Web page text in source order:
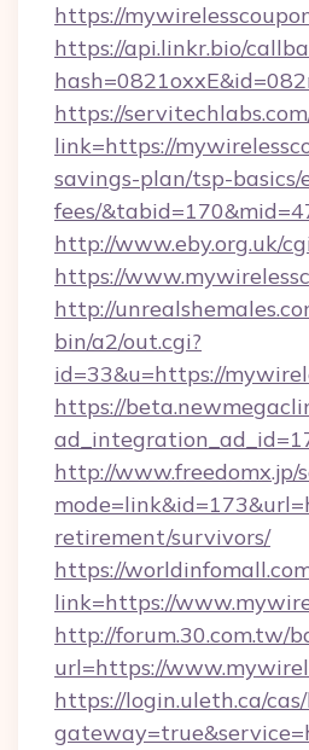
https://
https://api.linkr.bio/
https://
link=https://
savings-plan/tsp-basics/
fees/
http://www.eby.org.uk/
https://
http://
bin/a2/out.cgi?
id=33&u=https://
https://
http://www.freedomx.jp/
retirement/survivors/
https://
link=https://
http://forum.30.com.tw/
url=https://
https://login.uleth.ca/